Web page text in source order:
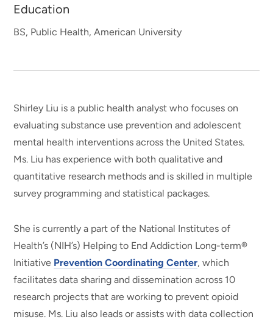
Education
BS, Public Health, American University
Shirley Liu is a public health analyst who focuses on
evaluating substance use prevention and adolescent
mental health interventions across the United States.
Ms. Liu has experience with both qualitative and
quantitative research methods and is skilled in multiple
survey programming and statistical packages.
She is currently a part of the National Institutes of
Health’s (NIH’s) Helping to End Addiction Long-term®
Initiative Prevention Coordinating Center, which
facilitates data sharing and dissemination across 10
research projects that are working to prevent opioid
misuse. Ms. Liu also leads or assists with data collection